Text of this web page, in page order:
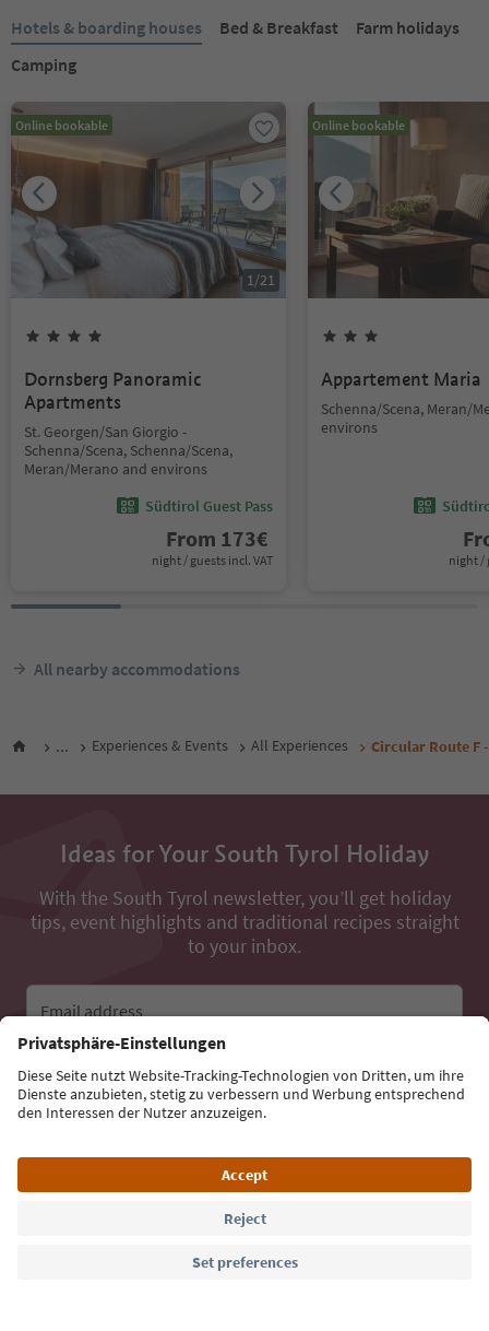
Hotels & boarding houses Bed & Breakfast
Farm holidays
Camping
Online bookable
1/21
Dornsberg Panoramic
Apartments
St. Georgen/San Giorgio -
Schenna/Scena, Schenna/Scena,
Meran/Merano and environs
Südtirol Guest Pass
From 173€
night / guests incl. VAT
Online bookable
Appartement Maria
Schenna/Scena, Meran/
environs
night /
All nearby accommodations
... Experiences & Events All Experiences Circular Route F
Ideas for Your South Tyrol Holiday
With the South Tyrol newsletter, you’ll get holiday
tips, event highlights and traditional recipes straight
to your inbox.
Email address
Sign up for the newsletter